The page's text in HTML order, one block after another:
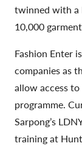
twinned with a
10,000
Fashion Enter
companies as
allow access
programme.
Sarpong’s
training at